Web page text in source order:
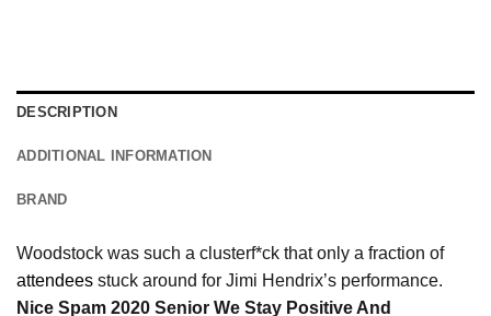
DESCRIPTION
ADDITIONAL INFORMATION
BRAND
Woodstock was such a clusterf*ck that only a fraction of
attendees stuck around for Jimi Hendrix’s performance.
Nice Spam 2020 Senior We Stay Positive And